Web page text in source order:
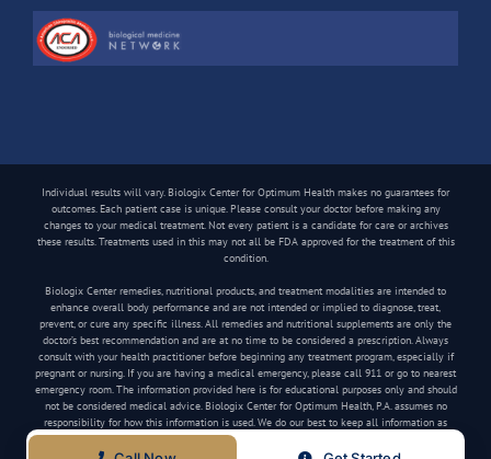
Individual results will vary. Biologix Center for Optimum Health makes no guarantees for
outcomes. Each patient case is unique. Please consult your doctor before making any
changes to your medical treatment. Not every patient is a candidate for care or archives
these results. Treatments used in this may not all be FDA approved for the treatment of this
condition.
Biologix Center remedies, nutritional products, and treatment modalities are intended to
enhance overall body performance and are not intended or implied to diagnose, treat,
prevent, or cure any specific illness. All remedies and nutritional supplements are only the
doctor’s best recommendation and are at no time to be considered a prescription. Always
consult with your health practitioner before beginning any treatment program, especially if
pregnant or nursing. If you are having a medical emergency, please call 911 or go to nearest
emergency room. The information provided here is for educational purposes only and should
not be considered medical advice. Biologix Center for Optimum Health, P.A. assumes no
responsibility for how this information is used. We do our best to keep all information as
current as possible, but medical information can change frequently.